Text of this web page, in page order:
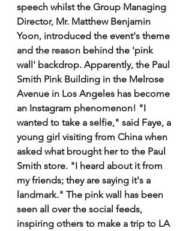
speech whilst the Group Managing
Director, Mr. Matthew Benjamin
Yoon, introduced the event's theme
and the reason behind the 'pink
wall' backdrop. Apparently, the Paul
Smith Pink Building in the Melrose
Avenue in Los Angeles has become
an Instagram phenomenon! "I
wanted to take a selfie," said Faye, a
young girl visiting from China when
asked what brought her to the Paul
Smith store. "I heard about it from
my friends; they are saying it's a
landmark." The pink wall has been
seen all over the social feeds,
inspiring others to make a trip to LA